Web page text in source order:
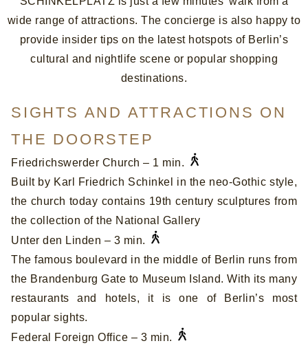
wide range of attractions. The concierge is also happy to
provide insider tips on the latest hotspots of Berlin’s
cultural and nightlife scene or popular shopping
destinations.
SIGHTS AND ATTRACTIONS ON
THE DOORSTEP
Friedrichswerder Church – 1 min.
Built by Karl Friedrich Schinkel in the neo-Gothic style,
the church today contains 19th century sculptures from
the collection of the National Gallery
Unter den Linden – 3 min.
The famous boulevard in the middle of Berlin runs from
the Brandenburg Gate to Museum Island. With its many
restaurants and hotels, it is one of Berlin’s most
popular sights.
Federal Foreign Office – 3 min.